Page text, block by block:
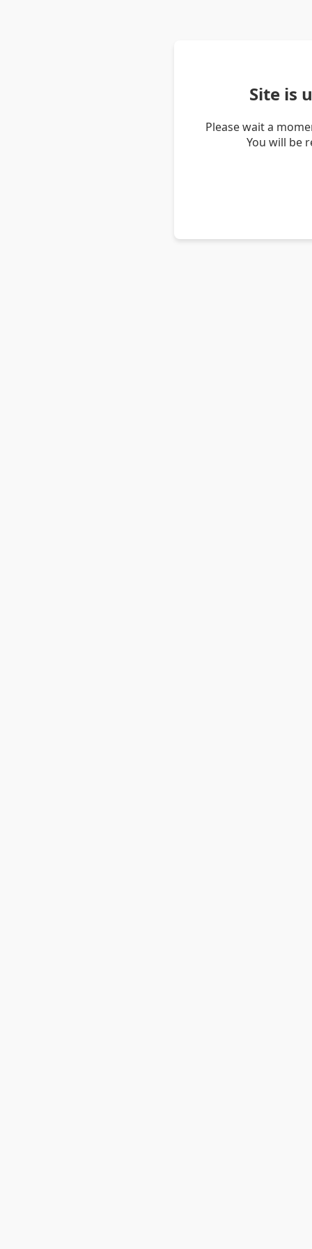
Site is
Please wait a
You will be